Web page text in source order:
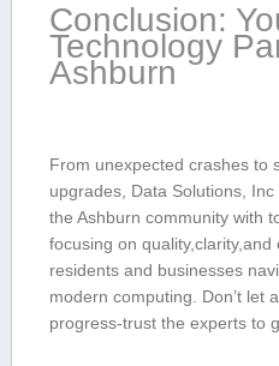
Conclusion:
Technology
Ashburn
From unexpected crashes to
upgrades, Data Solutions,
the Ashburn community with
focusing on quality,clarity,and
residents and businesses
modern ⁤computing. Don’t let
progress-trust‌ the ⁢experts to